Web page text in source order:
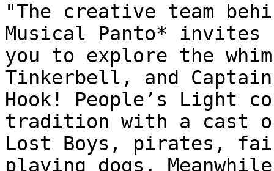
"The creative team
Musical Panto* invites
you to explore the
Tinkerbell, and Captain
Hook! People’s Light
tradition with a cast
Lost Boys, pirates,
playing dogs.